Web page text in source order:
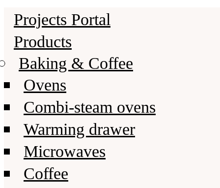
Projects Portal
Products
Baking & Coffee
Ovens
Combi-steam ovens
Warming drawer
Microwaves
Coffee